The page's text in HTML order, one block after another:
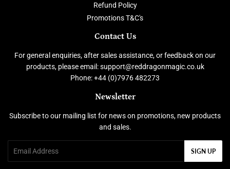
Refund Policy
Promotions T&C's
Contact Us
For general enquiries, after sales assistance, or feedback on our
products, please email: support@reddragonmagic.co.uk
Phone: +44 (0)7976 482273
Newsletter
Subscribe to our mailing list for news on promotions, new products
and sales.
SIGN UP